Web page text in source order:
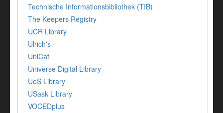
Technische Informationsbibliothek (TIB)
The Keepers Registry
UCR Library
Ulrich's
UniCat
Universe Digital Library
UoS Library
USask Library
VOCEDplus